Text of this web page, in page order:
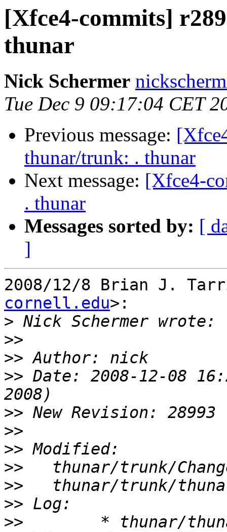
[Xfce4-commits]
thunar
Nick Schermer
Tue Dec 9 09:17:04 CET
Previous message:
thunar/trunk: . thunar
Next message: [Xfce4-
. thunar
Messages sorted by: [
]
2008/12/8 Brian J.
cornell.edu>:
>
>>
>>
>> Date: 2008-12-08
>>
>>
>>
>>
>>
>>
>>
* thunar/